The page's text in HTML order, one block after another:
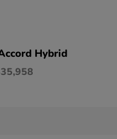
Hybrid